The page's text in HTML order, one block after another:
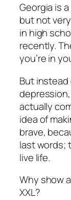
Georgia is
but not
in high
recently.
you’re in
But
actually
idea of
brave,
last words;
live life.
Why show
XXL?